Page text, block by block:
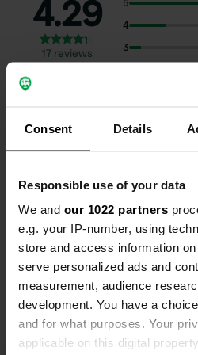
Consent Details
Responsible use of your data
We and our 1022 partners
e.g. your IP-number, using
store and access information
serve personalized ads and
measurement, audience
development. You have a
and for what purposes. Your
applicable on this digital
4.29
17 reviews
5
4
3
Select subjects to read reviews:
Show more
Upgrade to PRO+ for the
reviews
n nellydemandt